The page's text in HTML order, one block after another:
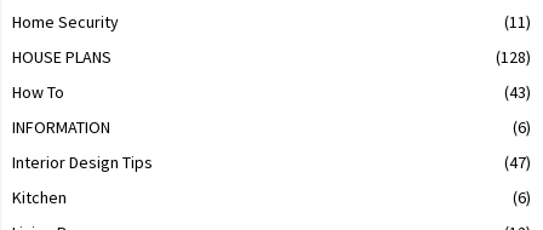
Home Security
(11)
HOUSE PLANS
(128)
How To
(43)
INFORMATION
(6)
Interior Design Tips
(47)
Kitchen
(6)